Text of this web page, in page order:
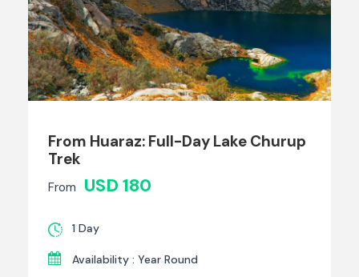
From Huaraz: Full-Day Lake Churup
Trek
From USD 180
1 Day
Availability : Year Round